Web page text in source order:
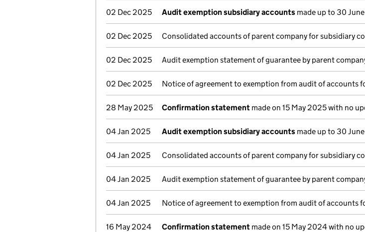
02 Dec 2025 Audit exemption subsidiary accounts made up to 30
02 Dec 2025 Consolidated accounts of parent company for subsidiary
02 Dec 2025 Audit exemption statement of guarantee by parent
02 Dec 2025 Notice of agreement to exemption from audit of
28 May 2025 Confirmation statement made on 15 May 2025 with no
04 Jan 2025 Audit exemption subsidiary accounts made up to 30
04 Jan 2025 Consolidated accounts of parent company for subsidiary
04 Jan 2025 Audit exemption statement of guarantee by parent
04 Jan 2025 Notice of agreement to exemption from audit of
16 May 2024 Confirmation statement made on 15 May 2024 with no